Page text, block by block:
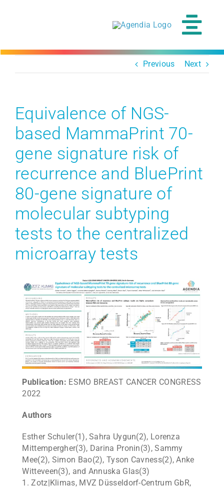
Previous Next
Equivalence of NGS-
based MammaPrint 70-
gene signature risk of
recurrence and BluePrint
80-gene signature of
molecular subtyping
tests to the centralized
microarray tests
Publication: ESMO BREAST CANCER CONGRESS
2022
Authors
Esther Schuler(1), Sahra Uygun(2), Lorenza
Mittempergher(3), Darina Pronin(3), Sammy
Mee(2), Simon Bao(2), Tyson Cavness(2), Anke
Witteveen(3), and Annuska Glas(3)
1. Zotz|Klimas, MVZ Düsseldorf-Centrum GbR,